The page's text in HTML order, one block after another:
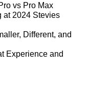
vs Pro Max
at 2024 Stevies
Different, and
Experience and